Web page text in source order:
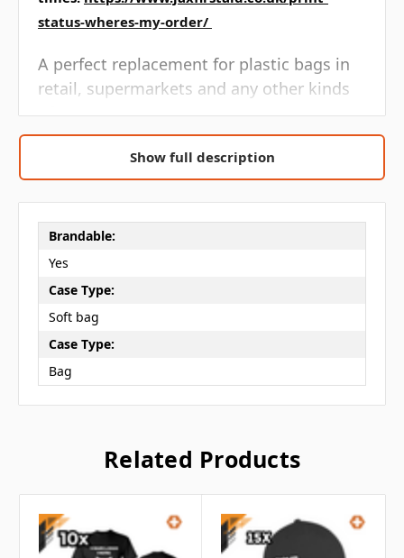
status-wheres-my-order/
A perfect replacement for plastic bags in
retail, supermarkets and any other kinds
of stores.
Reusable, sustainable and multifunctional.
Promotional shopper, offering great value
that can be carried over the shoulder or by
hand.
Oeko Tex certified.
sides please contact us for a quote
Bag Capacity:10 Litres
Handle Length: 35 x 3cm
Show full description
Brandable:
Yes
Case Type:
Soft bag
Case Type:
Bag
Related Products